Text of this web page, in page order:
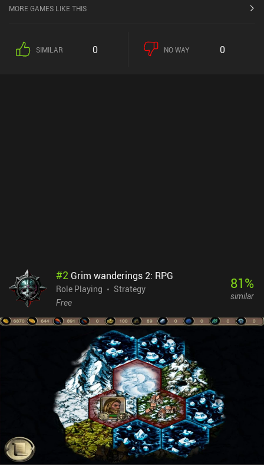
MORE GAMES LIKE THIS
SIMILAR 0 NO WAY 0
#2 Grim wanderings 2: RPG
Role Playing
Strategy
Free
81%
similar